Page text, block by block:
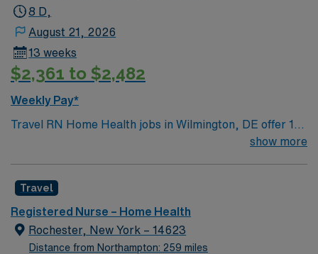
8 D,
August 21, 2026
13 weeks
$2,361 to $2,482
Weekly Pay*
Travel RN Home Health jobs in Wilmington, DE offer 13-
week contracts with 8-hour days, Monday through
will visit 5 to 6 clients per day and document using
Homecare Home Base. Your responsibilities include
performing patient assessments, developing care
plans, administering medications, wound care, and
show more
Travel
Registered Nurse – Home Health
Rochester, New York – 14623
Distance from Northampton: 259 miles